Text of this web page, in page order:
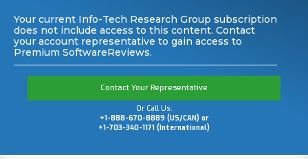
Your current Info-Tech Research Group subscription
does not include access to this content. Contact
your account representative to gain access to
Premium SoftwareReviews.
Contact Your Representative
Or Call Us:
+1-888-670-8889 (US/CAN) or
+1-703-340-1171 (International)